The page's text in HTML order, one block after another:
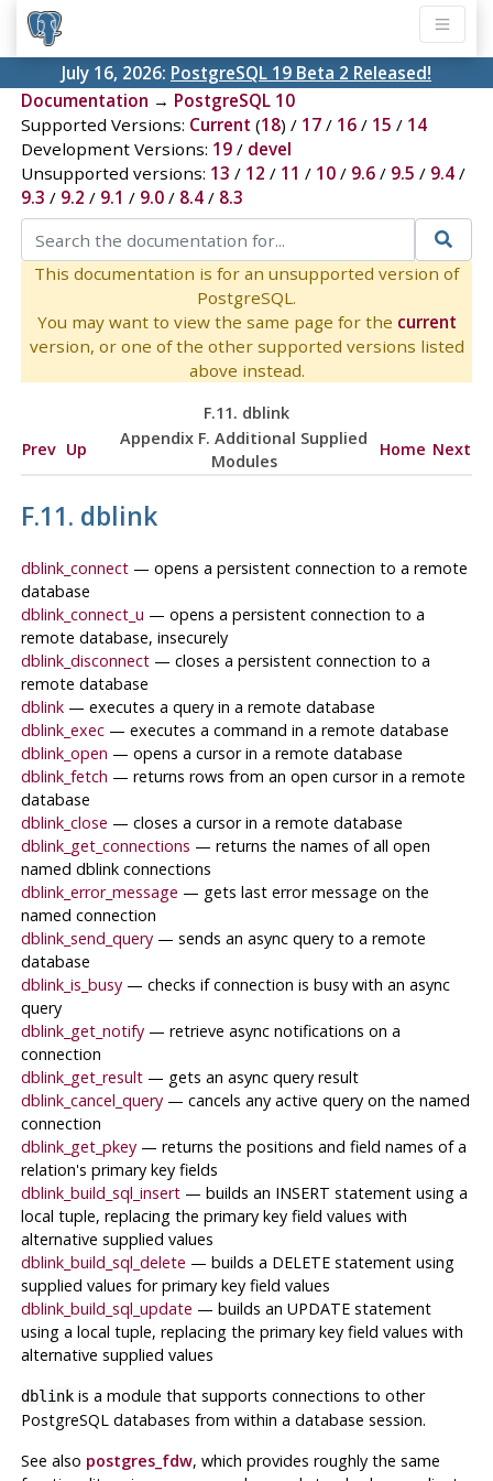
July 16, 2026: PostgreSQL 19 Beta 2 Released!
Documentation → PostgreSQL 10
Supported Versions: Current (18) / 17/ 16/ 15 / 14
Development Versions: 19/ devel
Unsupported versions: 13 / 12 / 11 / 10/ 9.6/ 9.5 / 9.4/
9.3 / 9.2 / 9.1 / 9.0/ 8.4/ 8.3
This documentation is for an unsupported version of
PostgreSQL.
You may want to view the same page for the current
version, or one of the other supported versions listed
above instead.
F.11. dblink
Prev Up
Appendix F. Additional Supplied
Modules
Home Next
F.11. dblink
dblink_connect — opens a persistent connection to a remote
database
dblink_connect_u — opens a persistent connection to a
remote database, insecurely
dblink_disconnect — closes a persistent connection to a
remote database
dblink — executes a query in a remote database
dblink_exec — executes a command in a remote database
dblink_open — opens a cursor in a remote database
dblink_fetch — returns rows from an open cursor in a remote
database
dblink_close — closes a cursor in a remote database
dblink_get_connections — returns the names of all open
named dblink connections
dblink_error_message — gets last error message on the
named connection
dblink_send_query — sends an async query to a remote
database
dblink_is_busy — checks if connection is busy with an async
query
dblink_get_notify — retrieve async notifications on a
connection
dblink_get_result — gets an async query result
dblink_cancel_query — cancels any active query on the named
connection
dblink_get_pkey — returns the positions and field names of a
relation's primary key fields
dblink_build_sql_insert — builds an INSERT statement using a
local tuple, replacing the primary key field values with
alternative supplied values
dblink_build_sql_delete — builds a DELETE statement using
supplied values for primary key field values
dblink_build_sql_update — builds an UPDATE statement
using a local tuple, replacing the primary key field values with
alternative supplied values
dblinkis a module that supports connections to other
PostgreSQL databases from within a database session.
See also postgres_fdw, which provides roughly the same